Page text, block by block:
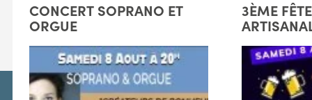
CONCERT SOPRANO ET
ORGUE
3ÈME